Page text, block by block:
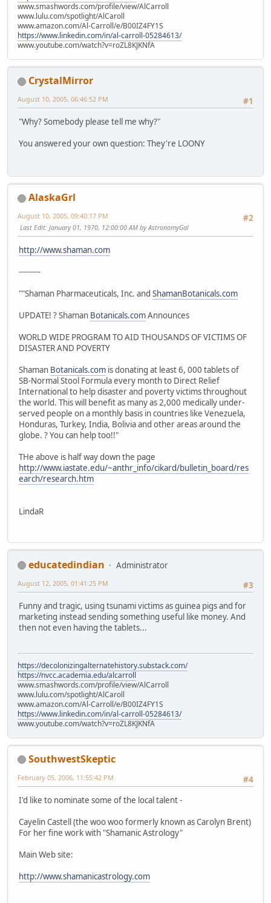
www.smashwords.com/profile/view/AlCarroll
www.lulu.com/spotlight/AlCaroll
www.amazon.com/Al-Carroll/e/B00IZ4FY1S
https://www.linkedin.com/in/al-carroll-05284613/
www.youtube.com/watch?v=roZL8KJKNfA
CrystalMirror
#1
August 10, 2005, 06:46:52 PM
"Why? Somebody please tell me why?"
You answered your own question: They're LOONY
AlaskaGrl
#2
August 10, 2005, 09:40:17 PM
Last Edit: January 01, 1970, 12:00:00 AM by AstronomyGal
http://www.shaman.com
---------
""Shaman Pharmaceuticals, Inc. and ShamanBotanicals.com
UPDATE! ? Shaman Botanicals.comAnnounces
WORLD WIDE PROGRAM TO AID THOUSANDS OF VICTIMS OF
DISASTER AND POVERTY
Shaman Botanicals.com is donating at least 6, 000 tablets of
SB-Normal Stool Formula every month to Direct Relief
International to help disaster and poverty victims throughout
the world. This will benefit as many as 2,000 medically under-
served people on a monthly basis in countries like Venezuela,
Honduras, Turkey, India, Bolivia and other areas around the
globe. ? You can help too!!"
THe above is half way down the page
http://www.iastate.edu/~anthr_info/cikard/bulletin_board/res
earch/research.htm
LindaR
educatedindian
Administrator
#3
August 12, 2005, 01:41:25 PM
Funny and tragic, using tsunami victims as guinea pigs and for
marketing instead sending something useful like money. And
then not even having the tablets...
https://decolonizingalternatehistory.substack.com/
https://nvcc.academia.edu/alcarroll
www.smashwords.com/profile/view/AlCarroll
www.lulu.com/spotlight/AlCaroll
www.amazon.com/Al-Carroll/e/B00IZ4FY1S
https://www.linkedin.com/in/al-carroll-05284613/
www.youtube.com/watch?v=roZL8KJKNfA
SouthwestSkeptic
#4
February 05, 2006, 11:55:42 PM
I'd like to nominate some of the local talent -
Cayelin Castell (the woo woo formerly known as Carolyn Brent)
For her fine work with "Shamanic Astrology"
Main Web site:
http://www.shamanicastrology.com